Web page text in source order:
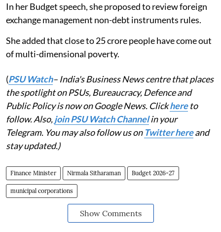
In her Budget speech, she proposed to review foreign
exchange management non-debt instruments rules.
She added that close to 25 crore people have come out
of multi-dimensional poverty.
(PSU Watch– India's Business News centre that places
the spotlight on PSUs, Bureaucracy, Defence and
Public Policy is now on Google News. Clickhereto
follow. Also,join PSU Watch Channelin your
Telegram. You may also follow us on Twitter hereand
stay updated.)
Finance Minister Nirmala Sitharaman Budget 2026-27
municipal corporations
Show Comments